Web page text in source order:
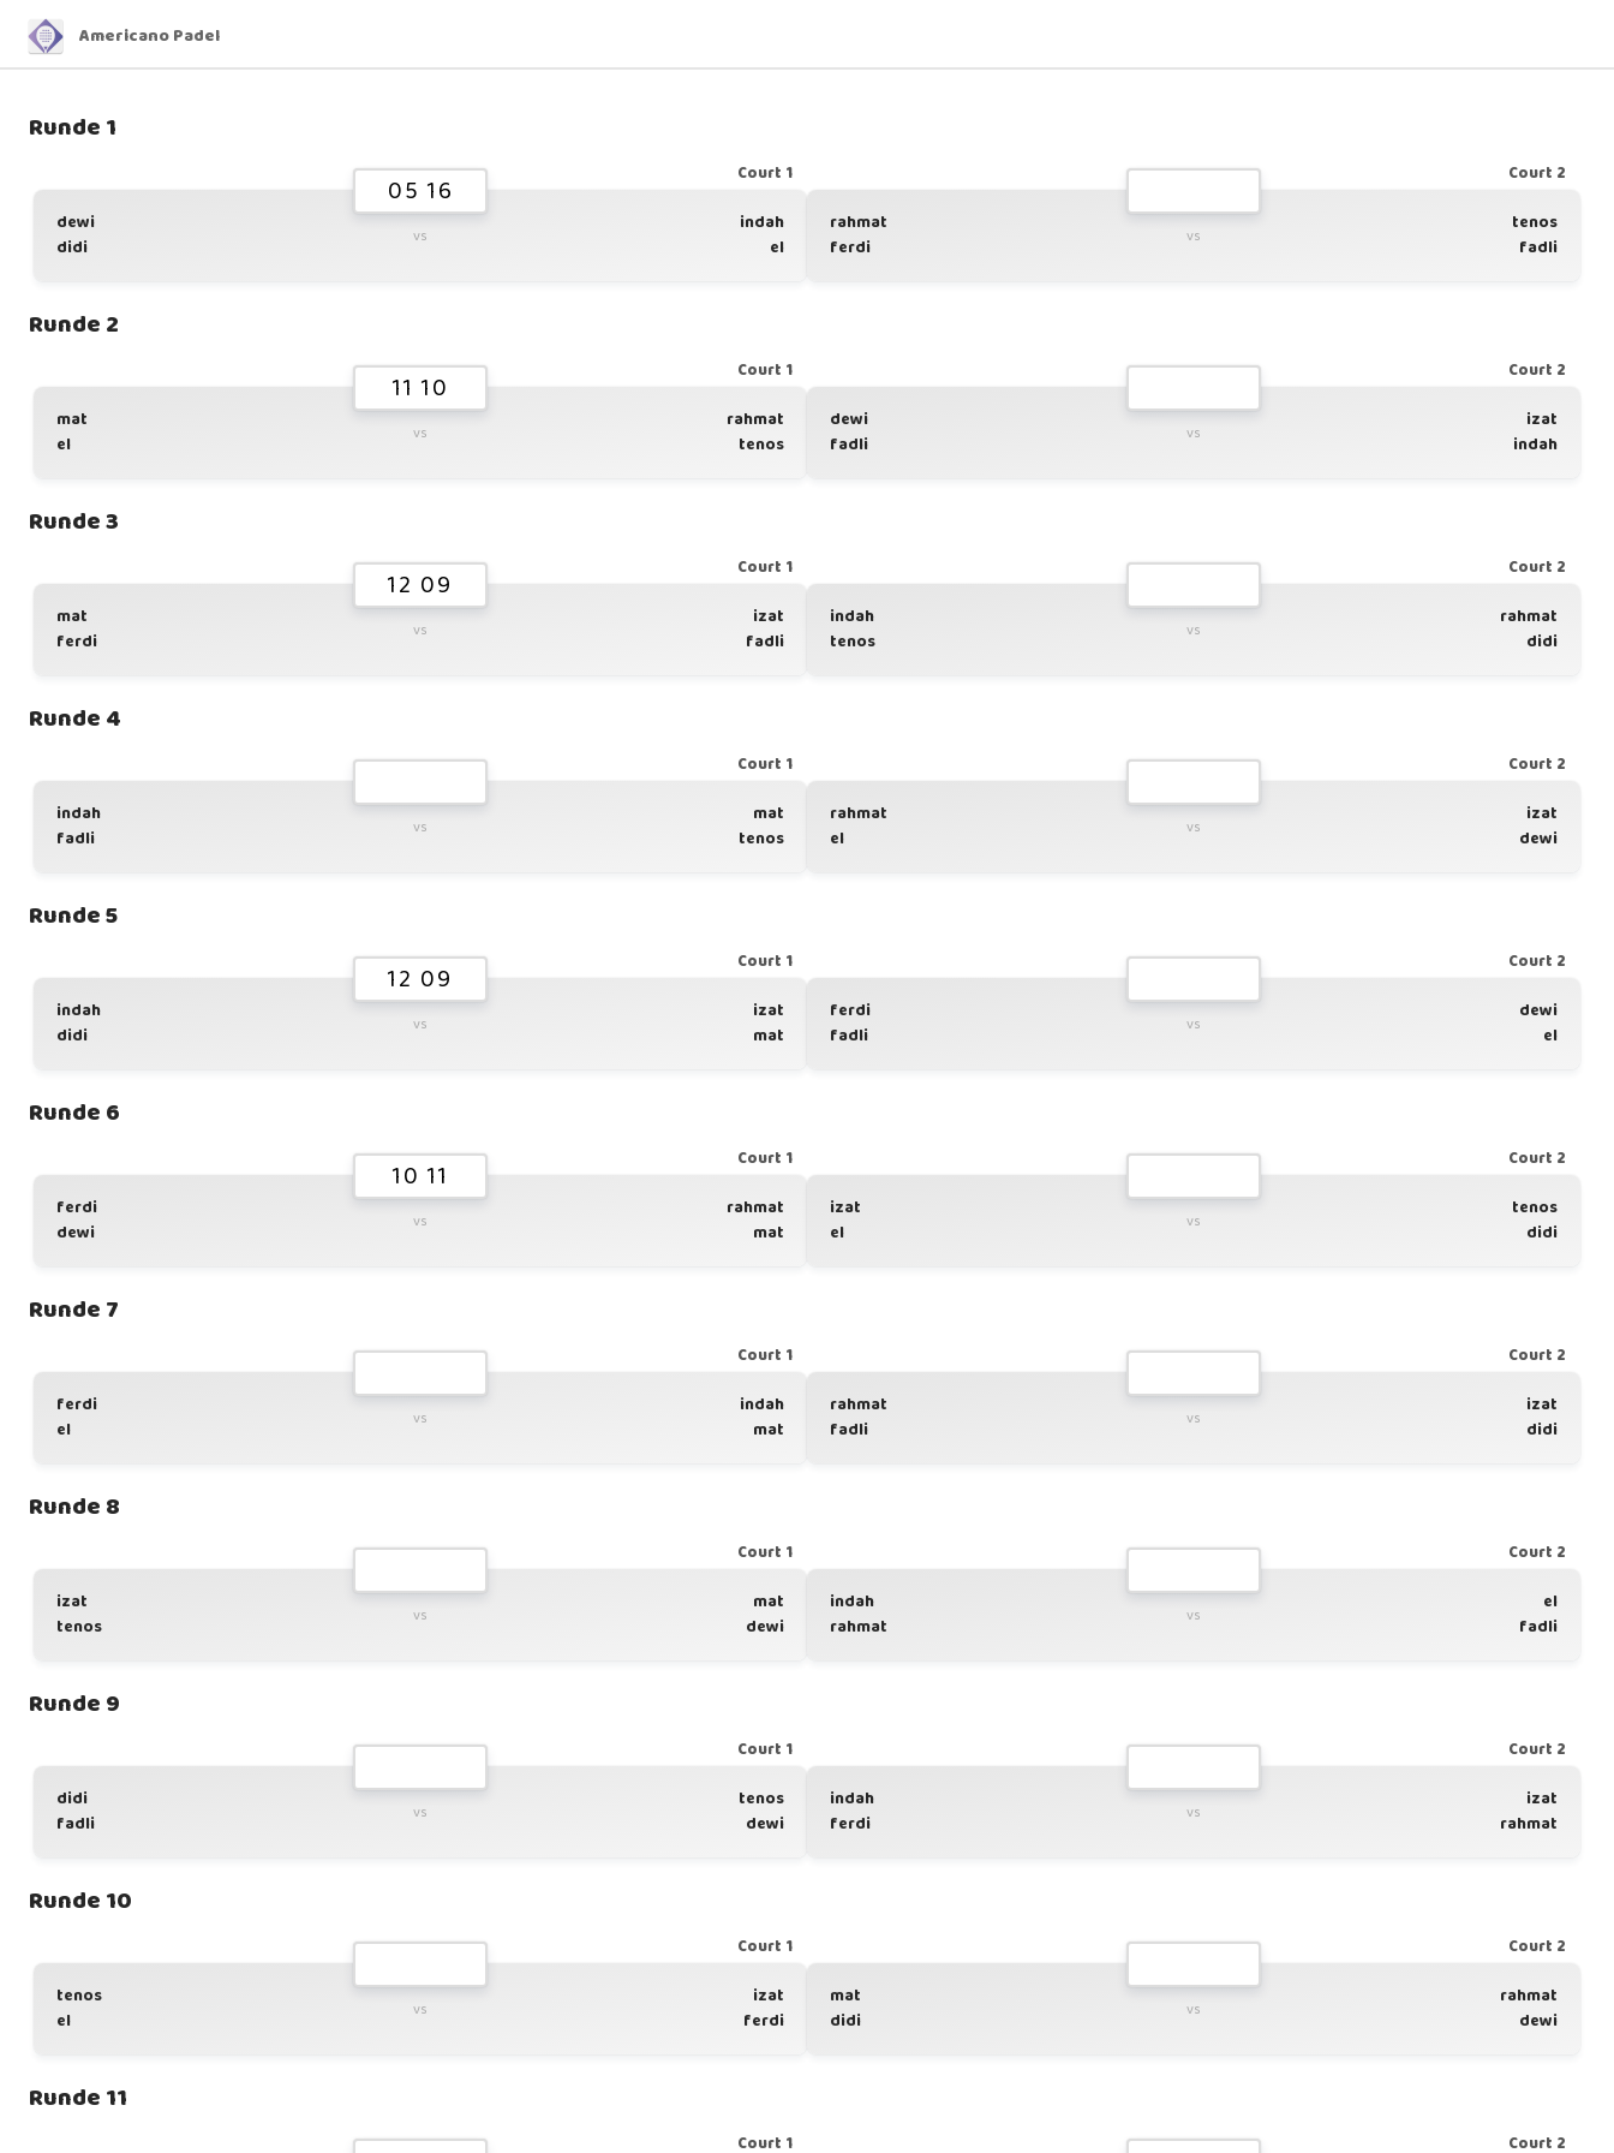
Americano Padel
Runde 1
Court 1
05 16
dewi
didi
vs
indah
el
Court 2
rahmat
ferdi
vs
tenos
fadli
Runde 2
Court 1
11 10
mat
el
vs
rahmat
tenos
Court 2
dewi
fadli
vs
izat
indah
Runde 3
Court 1
12 09
mat
ferdi
vs
izat
fadli
Court 2
indah
tenos
vs
rahmat
didi
Runde 4
Court 1
indah
fadli
vs
mat
tenos
Court 2
rahmat
el
vs
izat
dewi
Runde 5
Court 1
12 09
indah
didi
vs
izat
mat
Court 2
ferdi
fadli
vs
dewi
el
Runde 6
Court 1
10 11
ferdi
dewi
vs
rahmat
mat
Court 2
izat
el
vs
tenos
didi
Runde 7
Court 1
ferdi
el
vs
indah
mat
Court 2
rahmat
fadli
vs
izat
didi
Runde 8
Court 1
izat
tenos
vs
mat
dewi
Court 2
indah
rahmat
vs
el
fadli
Runde 9
Court 1
didi
fadli
vs
tenos
dewi
Court 2
indah
ferdi
vs
izat
rahmat
Runde 10
Court 1
tenos
el
vs
izat
ferdi
Court 2
mat
didi
vs
rahmat
dewi
Runde 11
Court 1 Court 2